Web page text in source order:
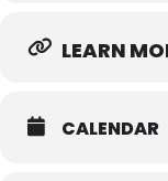
LEARN
CALENDAR